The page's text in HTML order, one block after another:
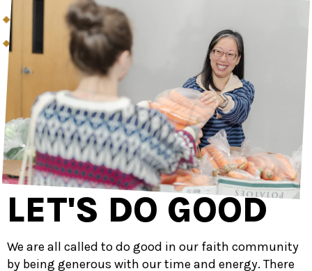
LET'S DO GOOD
We are all called to do good in our faith community
by being generous with our time and energy. There